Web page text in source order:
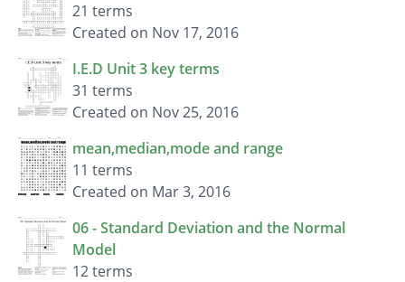
21 terms
Created on Nov 17, 2016
I.E.D Unit 3 key terms
31 terms
Created on Nov 25, 2016
mean,median,mode and range
11 terms
Created on Mar 3, 2016
06 - Standard Deviation and the Normal
Model
12 terms